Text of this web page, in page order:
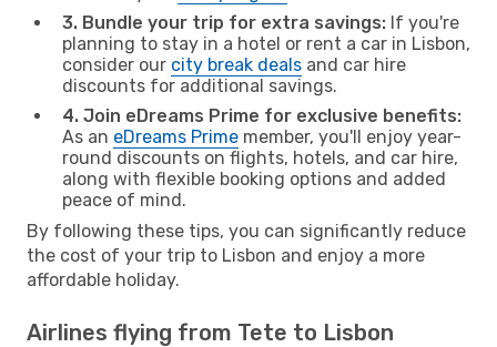
3. Bundle your trip for extra savings: If you're
planning to stay in a hotel or rent a car in Lisbon,
consider our city break deals and car hire
discounts for additional savings.
4. Join eDreams Prime for exclusive benefits:
As an eDreams Prime member, you'll enjoy year-
round discounts on flights, hotels, and car hire,
along with flexible booking options and added
peace of mind.
By following these tips, you can significantly reduce
the cost of your trip to Lisbon and enjoy a more
affordable holiday.
Airlines flying from Tete to Lisbon